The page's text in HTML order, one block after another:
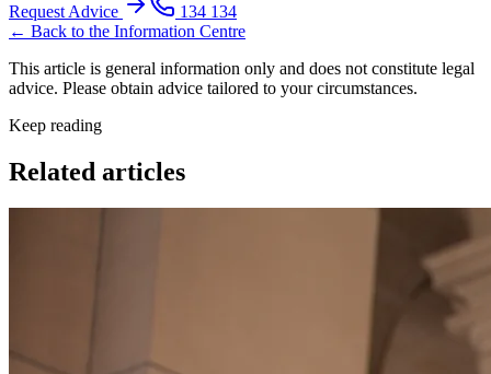
Request Advice
134 134
← Back to the Information Centre
This article is general information only and does not constitute legal
advice. Please obtain advice tailored to your circumstances.
Keep reading
Related articles